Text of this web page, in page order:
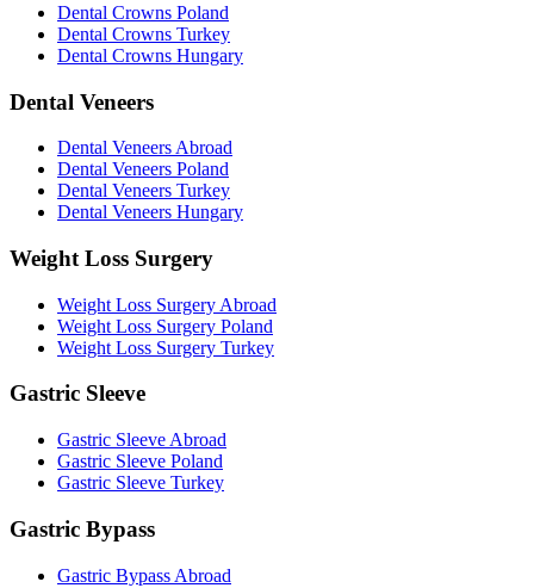
Dental Crowns Poland
Dental Crowns Turkey
Dental Crowns Hungary
Dental Veneers
Dental Veneers Abroad
Dental Veneers Poland
Dental Veneers Turkey
Dental Veneers Hungary
Weight Loss Surgery
Weight Loss Surgery Abroad
Weight Loss Surgery Poland
Weight Loss Surgery Turkey
Gastric Sleeve
Gastric Sleeve Abroad
Gastric Sleeve Poland
Gastric Sleeve Turkey
Gastric Bypass
Gastric Bypass Abroad